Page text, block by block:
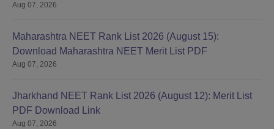
Aug 07, 2026
Maharashtra NEET Rank List 2026 (August 15):
Download Maharashtra NEET Merit List PDF
Aug 07, 2026
Jharkhand NEET Rank List 2026 (August 12): Merit List
PDF Download Link
Aug 07, 2026